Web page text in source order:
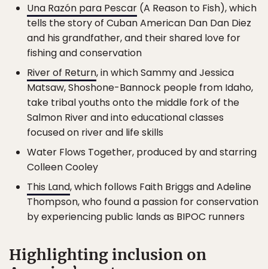
Una Razón para Pescar (A Reason to Fish), which
tells the story of Cuban American Dan Dan Diez
and his grandfather, and their shared love for
fishing and conservation
River of Return, in which Sammy and Jessica
Matsaw, Shoshone-Bannock people from Idaho,
take tribal youths onto the middle fork of the
Salmon River and into educational classes
focused on river and life skills
Water Flows Together, produced by and starring
Colleen Cooley
This Land, which follows Faith Briggs and Adeline
Thompson, who found a passion for conservation
by experiencing public lands as BIPOC runners
Highlighting inclusion on